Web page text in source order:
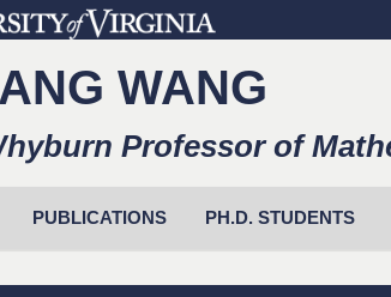
WANG
Professor of
PUBLICATIONS PH.D. STUDENTS